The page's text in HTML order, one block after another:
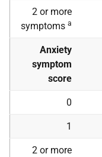
2 or more
symptoms a
Anxiety
symptom
score
0
1
2 or more